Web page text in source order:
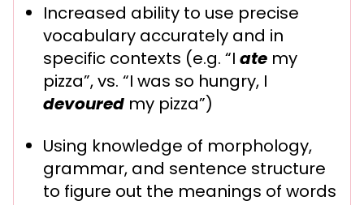
Increased ability to use precise
vocabulary accurately and in
specific contexts (e.g. “Iate my
pizza”, vs. “I was so hungry, I
devoured my pizza”)
Using knowledge of morphology,
grammar, and sentence structure
to figure out the meanings of words